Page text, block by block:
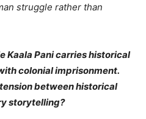
struggle rather than
Kaala Pani carries historical
colonial imprisonment.
between historical
storytelling?